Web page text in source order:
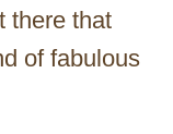
there that
of fabulous